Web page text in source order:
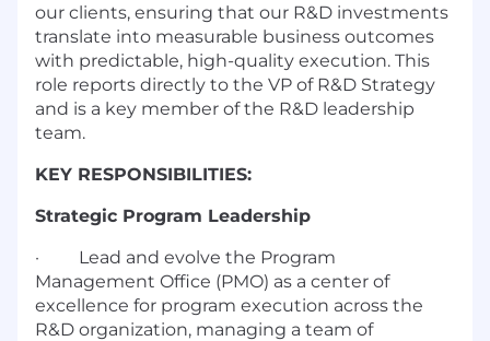
our clients, ensuring that our R&D investments
translate into measurable business outcomes
with predictable, high-quality execution. This
role reports directly to the VP of R&D Strategy
and is a key member of the R&D leadership
team.
KEY RESPONSIBILITIES:
Strategic Program Leadership
·
Lead and evolve the Program
Management Office (PMO) as a center of
excellence for program execution across the
R&D organization, managing a team of